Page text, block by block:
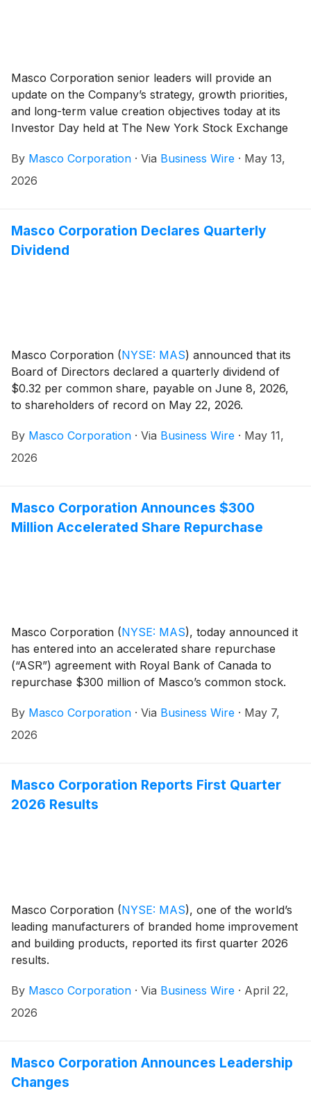
Masco Corporation senior leaders will provide an
update on the Company’s strategy, growth priorities,
and long-term value creation objectives today at its
Investor Day held at The New York Stock Exchange
By Masco Corporation · Via Business Wire · May 13,
2026
Masco Corporation Declares Quarterly
Dividend
Masco Corporation (NYSE: MAS) announced that its
Board of Directors declared a quarterly dividend of
$0.32 per common share, payable on June 8, 2026,
to shareholders of record on May 22, 2026.
By Masco Corporation · Via Business Wire · May 11,
2026
Masco Corporation Announces $300
Million Accelerated Share Repurchase
Masco Corporation (NYSE: MAS), today announced it
has entered into an accelerated share repurchase
(“ASR”) agreement with Royal Bank of Canada to
repurchase $300 million of Masco’s common stock.
By Masco Corporation · Via Business Wire · May 7,
2026
Masco Corporation Reports First Quarter
2026 Results
Masco Corporation (NYSE: MAS), one of the world’s
leading manufacturers of branded home improvement
and building products, reported its first quarter 2026
results.
By Masco Corporation · Via Business Wire · April 22,
2026
Masco Corporation Announces Leadership
Changes